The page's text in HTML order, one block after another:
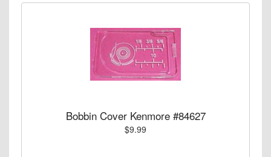
Bobbin Cover Kenmore #84627
$9.99